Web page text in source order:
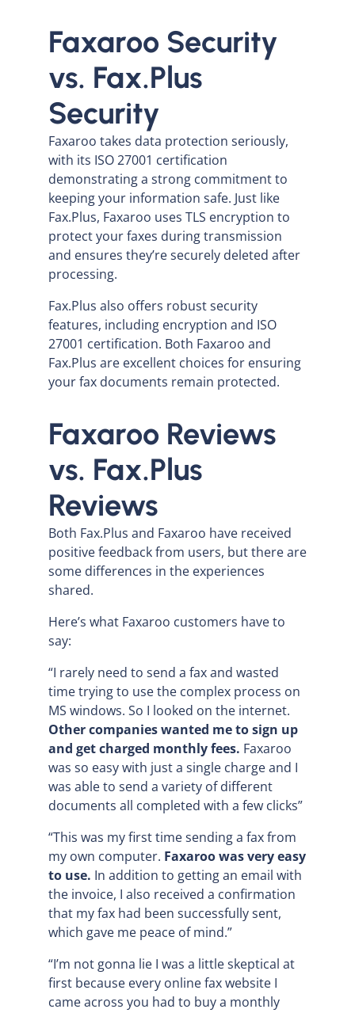
Faxaroo Security
vs. Fax.Plus
Security
Faxaroo takes data protection seriously,
with its ISO 27001 certification
demonstrating a strong commitment to
keeping your information safe. Just like
Fax.Plus, Faxaroo uses TLS encryption to
protect your faxes during transmission
and ensures they’re securely deleted after
processing.
Fax.Plus also offers robust security
features, including encryption and ISO
27001 certification. Both Faxaroo and
Fax.Plus are excellent choices for ensuring
your fax documents remain protected.
Faxaroo Reviews
vs. Fax.Plus
Reviews
Both Fax.Plus and Faxaroo have received
positive feedback from users, but there are
some differences in the experiences
shared.
Here’s what Faxaroo customers have to
say:
“I rarely need to send a fax and wasted
time trying to use the complex process on
MS windows. So I looked on the internet.
Other companies wanted me to sign up
and get charged monthly fees. Faxaroo
was so easy with just a single charge and I
was able to send a variety of different
documents all completed with a few clicks”
“This was my first time sending a fax from
my own computer. Faxaroo was very easy
to use. In addition to getting an email with
the invoice, I also received a confirmation
that my fax had been successfully sent,
which gave me peace of mind.”
“I’m not gonna lie I was a little skeptical at
first because every online fax website I
came across you had to buy a monthly